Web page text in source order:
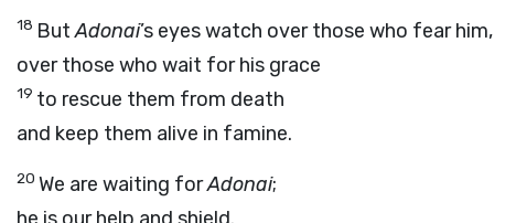
18 ButAdonai’s eyes watch over those who fear him,
over those who wait for his grace
19 to rescue them from death
and keep them alive in famine.
20 We are waiting forAdonai;